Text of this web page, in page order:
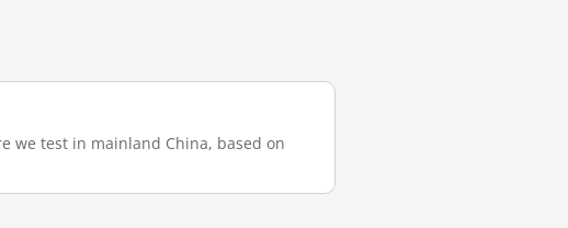
we test in mainland China, based on